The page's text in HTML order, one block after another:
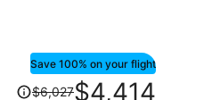
Save 100% on your flight
Price
$6,027$4,414